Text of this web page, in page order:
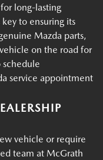
long-lasting
to ensuring its
Mazda parts,
on the road for
service appointment
vehicle or require
team at McGrath